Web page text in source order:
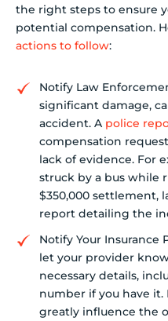
the right steps to ensure
potential compensation.
actions to follow:
Notify Law
significant damage,
accident. A police
compensation
lack of evidence. For
struck by a bus while
$350,000 settlement,
report detailing the
Notify Your Insurance
let your provider
necessary details,
number if you have
greatly influence the